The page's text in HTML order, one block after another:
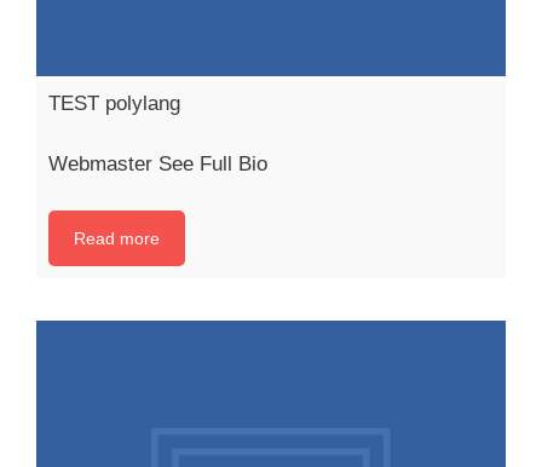
TEST polylang
Webmaster See Full Bio
Read more